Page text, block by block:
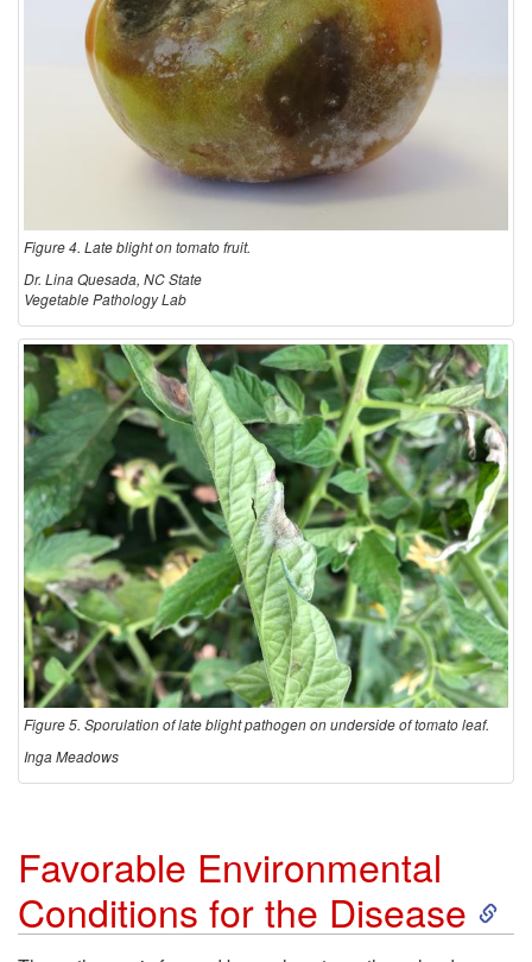
Figure 4. Late blight on tomato fruit.
Dr. Lina Quesada, NC State
Vegetable Pathology Lab
Figure 5. Sporulation of late blight pathogen on underside of tomato leaf.
Inga Meadows
Favorable Environmental
Conditions for the Disease S